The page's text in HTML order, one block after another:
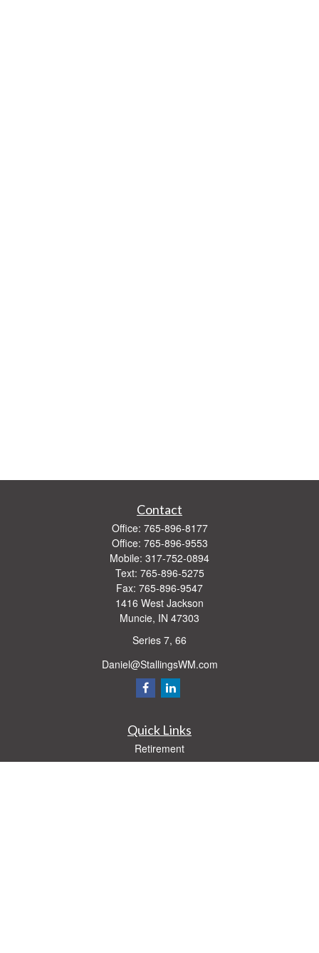
Contact
Office: 765-896-8177
Office: 765-896-9553
Mobile: 317-752-0894
Text: 765-896-5275
Fax: 765-896-9547
1416 West Jackson
Muncie, IN 47303
Series 7, 66
Daniel@StallingsWM.com
Quick Links
Retirement
Investment